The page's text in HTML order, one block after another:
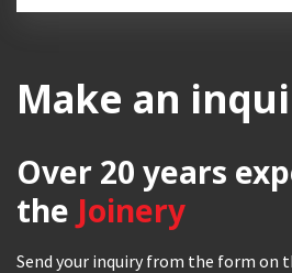
Make an
Over 20 years
the Joinery
Send your inquiry from the form on